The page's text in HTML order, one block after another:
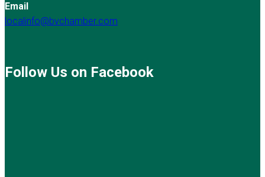
Email
localinfo@bvchamber.com
Follow Us on Facebook